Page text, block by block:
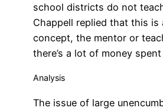
school districts do not
Chappell replied that this is
concept, the mentor or
there’s a lot of money
Analysis
The issue of large